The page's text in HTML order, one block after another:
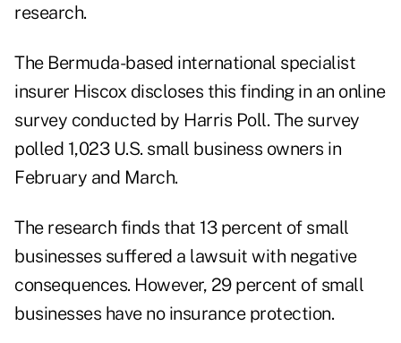
research.
The Bermuda-based international specialist
insurer Hiscox discloses this finding in an online
survey conducted by Harris Poll. The survey
polled 1,023 U.S. small business owners in
February and March.
The research finds that 13 percent of small
businesses suffered a lawsuit with negative
consequences. However, 29 percent of small
businesses have no insurance protection.